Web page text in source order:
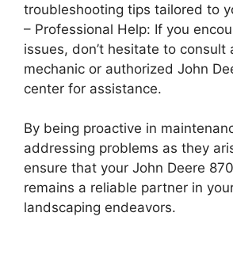
troubleshooting tips tailored to
– Professional Help: If you
issues, don’t hesitate to consult
mechanic or authorized John
center for assistance.
By being proactive in
addressing problems as they
ensure that your John Deere
remains a reliable partner in
landscaping endeavors.